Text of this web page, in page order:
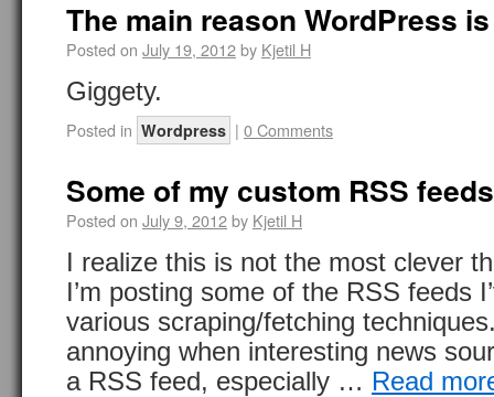
The main reason WordPress
Posted on July 19, 2012by Kjetil H
Giggety.
Posted in Wordpress | 0 Comments
Some of my custom RSS
Posted on July 9, 2012by Kjetil H
I realize this is not the most clever
I’m posting some of the RSS feeds
various scraping/fetching
annoying when interesting news
a RSS feed, especially … Read